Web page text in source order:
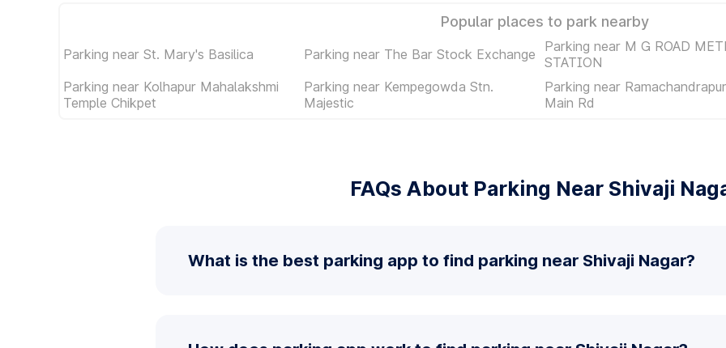
Popular places to park nearby
Parking near St. Mary's Basilica Parking near The Bar Stock Exchange
Parking near M G ROAD
STATION
Parking near Kolhapur Mahalakshmi
Temple Chikpet
Parking near Kempegowda Stn.
Majestic
Parking near
Main Rd
FAQs About Parking Near Shivaji
What is the best parking app to find parking near Shivaji Nagar?